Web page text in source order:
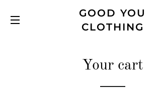
SITE NAVIGATION
GOOD YOU
CLOTHING
Your cart